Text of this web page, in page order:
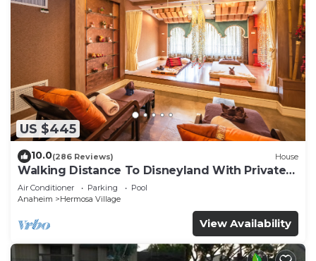
US $445
10.0(286 Reviews) House
Walking Distance To Disneyland With Private
Pool, Game Room, and Hot Tub!
Air Conditioner Parking
Pool
Anaheim
Hermosa Village
View Availability